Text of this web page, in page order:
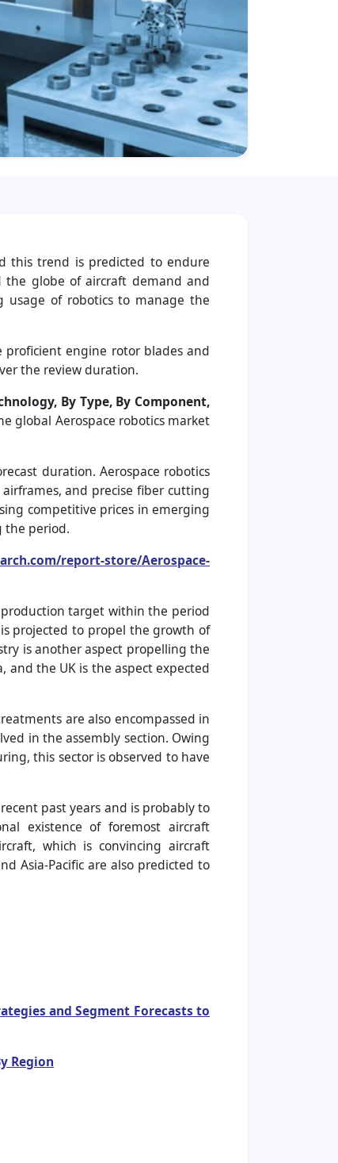
this trend is predicted to endure
the globe of aircraft demand and
usage of robotics to manage the
proficient engine rotor blades and
the review duration.
By Type, By Component,
global Aerospace robotics market
duration. Aerospace robotics
and precise fiber cutting
competitive prices in emerging
the period.
report-store/Aerospace-
target within the period
projected to propel the growth of
is another aspect propelling the
the UK is the aspect expected
are also encompassed in
in the assembly section. Owing
this sector is observed to have
past years and is probably to
existence of foremost aircraft
which is convincing aircraft
Asia-Pacific are also predicted to
and Segment Forecasts to
Region